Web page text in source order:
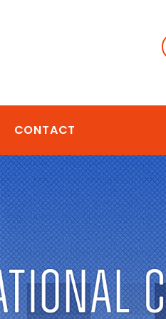
CONTACT